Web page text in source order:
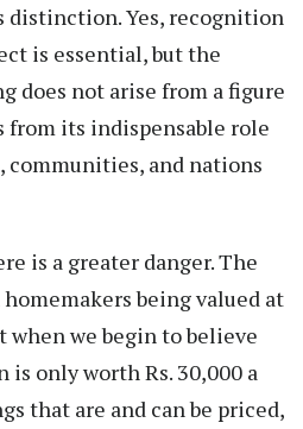
distinction. Yes, recognition
is essential, but the
does not arise from a figure
from its indispensable role
and nations
is a greater danger. The
being valued at
when we begin to believe
only worth Rs. 30,000 a
that are and can be priced,